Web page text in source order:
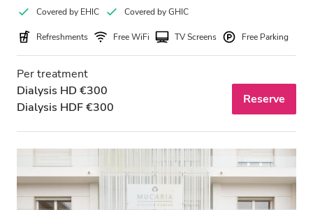
Covered by EHIC Covered by GHIC
Refreshments Free WiFi TV Screens Free Parking
Per treatment
Dialysis HD €300
Dialysis HDF €300
Reserve